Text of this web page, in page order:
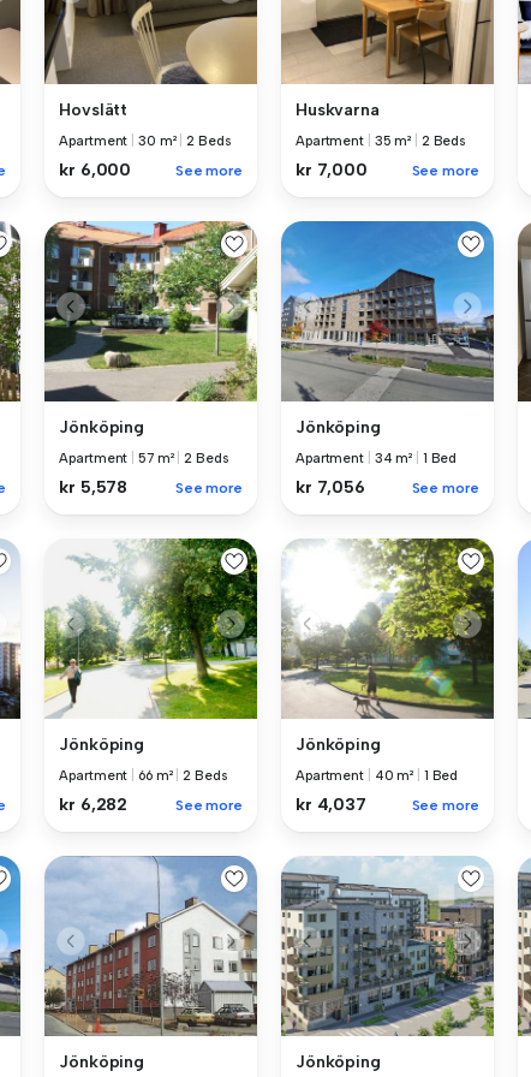
Hovslätt
Apartment 30 m² |2 Beds
kr 6,000 See more
Huskvarna
Apartment 35 m² 2 Beds
kr 7,000 See more
Jönköping
Apartment 57 m² |2 Beds
kr 5,578 See more
Jönköping
Apartment 34 m² 1 Bed
kr 7,056 See more
Jönköping
Apartment 66 m² |2 Beds
kr 6,282 See more
Jönköping
Apartment 40 m² 1 Bed
kr 4,037 See more
Jönköping Jönköping